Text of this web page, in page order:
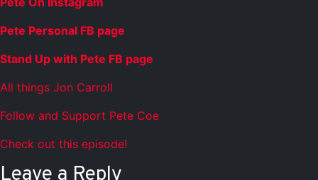
Pete Personal FB page
Stand Up with Pete FB page
All things Jon Carroll
Follow and Support Pete Coe
Check out this episode!